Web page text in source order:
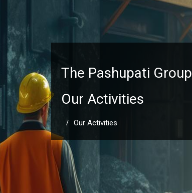
The Pashupati Group
Our Activities
/ Our Activities